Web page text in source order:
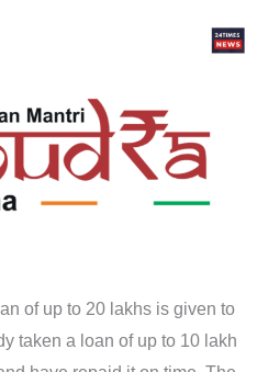
of up to 20 lakhs is given to
taken a loan of up to 10 lakh